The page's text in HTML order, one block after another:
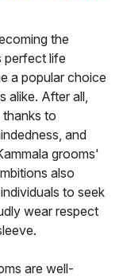
the
perfect life
a popular choice
alike. After all,
to
and
grooms'
also
to seek
wear respect
are well-